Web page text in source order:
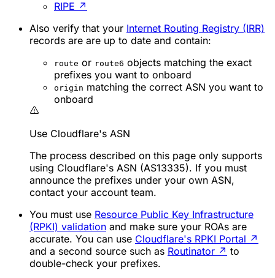
RIPE ↗
Also verify that your Internet Routing Registry (IRR)
records are are up to date and contain:
route or route6 objects matching the exact
prefixes you want to onboard
origin matching the correct ASN you want to
onboard
Use Cloudflare's ASN
The process described on this page only supports
using Cloudflare's ASN (AS13335). If you must
announce the prefixes under your own ASN,
contact your account team.
You must use Resource Public Key Infrastructure
(RPKI) validation and make sure your ROAs are
accurate. You can use Cloudflare's RPKI Portal ↗
and a second source such as Routinator ↗ to
double-check your prefixes.